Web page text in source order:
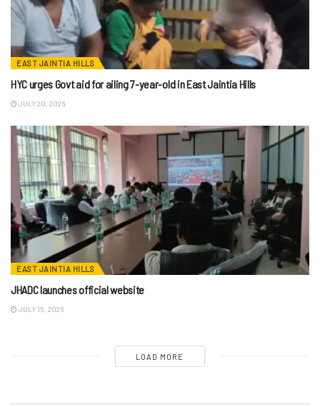
EAST JAINTIA HILLS
HYC urges Govt aid for ailing 7-year-old in East Jaintia Hills
JULY 20, 2026
EAST JAINTIA HILLS
JHADC launches official website
JULY 15, 2026
LOAD MORE